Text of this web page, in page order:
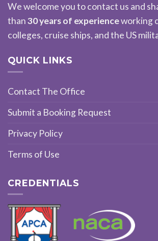
We welcome you to contact us and
than30 years of experienceworking
colleges, cruise ships, and the US
QUICK LINKS
Contact The Office
Submit a Booking Request
Privacy Policy
Terms of Use
CREDENTIALS